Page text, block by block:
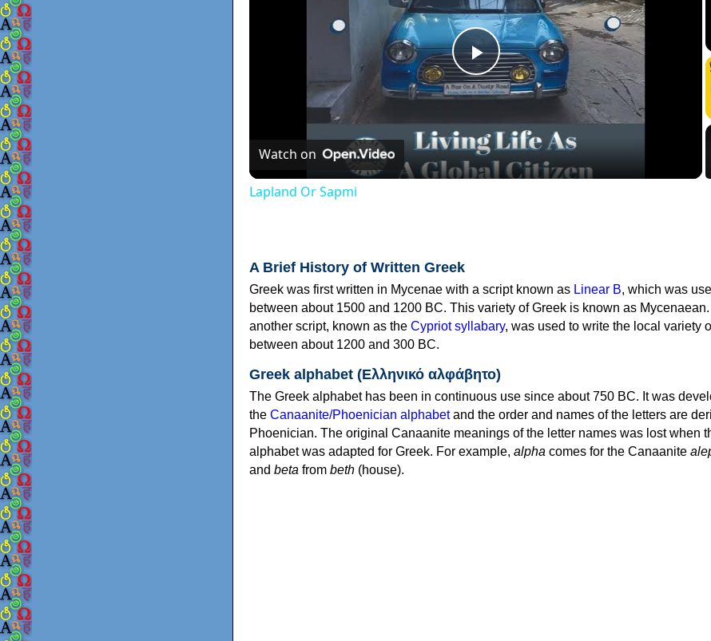
Play
Video
Watch on
Lapland Or Sapmi
A Brief History of Written Greek
Greek was first written in Mycenae with a script known as Linear B, which was
between about 1500 and 1200 BC. This variety of Greek is known as
another script, known as the Cypriot syllabary, was used to write the local variety
between about 1200 and 300 BC.
Greek alphabet (Ελληνικό αλφάβητο)
The Greek alphabet has been in continuous use since about 750 BC. It was
the Canaanite/Phoenician alphabetand the order and names of the letters are
Phoenician. The original Canaanite meanings of the letter names was lost when
alphabet was adapted for Greek. For example, alpha comes for the Canaanite
and beta from beth (house).